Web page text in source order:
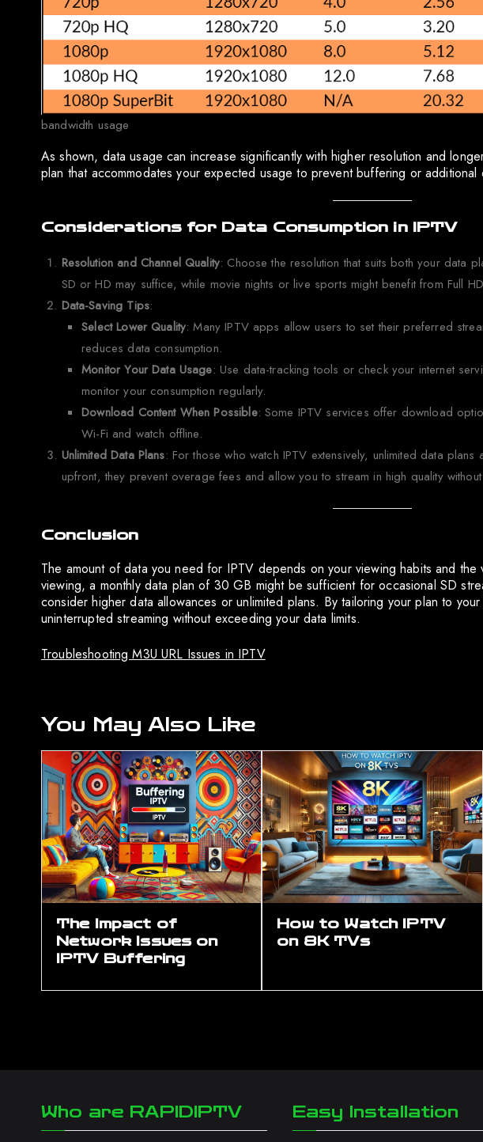
bandwidth usage
As shown, data usage can increase significantly with higher resolution and
plan that accommodates your expected usage to prevent buffering or additional
Considerations for Data Consumption in IPTV
Resolution and Channel Quality: Choose the resolution that suits both your data
SD or HD may suffice, while movie nights or live sports might benefit from Full
Data-Saving Tips:
Select Lower Quality: Many IPTV apps allow users to set their preferred
reduces data consumption.
Monitor Your Data Usage: Use data-tracking tools or check your internet
monitor your consumption regularly.
Download Content When Possible: Some IPTV services offer download
Wi-Fi and watch offline.
Unlimited Data Plans: For those who watch IPTV extensively, unlimited data
upfront, they prevent overage fees and allow you to stream in high quality
Conclusion
The amount of data you need for IPTV depends on your viewing habits and
viewing, a monthly data plan of 30 GB might be sufficient for occasional SD
consider higher data allowances or unlimited plans. By tailoring your plan to
uninterrupted streaming without exceeding your data limits.
Troubleshooting M3U URL Issues in IPTV
You May Also Like
The Impact of
Network Issues on
IPTV Buffering
How to Watch IPTV
on 8K TVs
Who are RAPIDIPTV Easy Installation